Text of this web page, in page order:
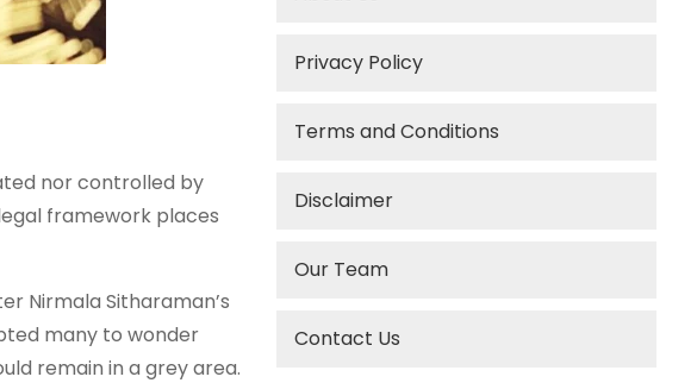
nor controlled by
framework places
Nirmala Sitharaman’s
many to wonder
remain in a grey area.
Privacy Policy
Terms and Conditions
Disclaimer
Our Team
Contact Us